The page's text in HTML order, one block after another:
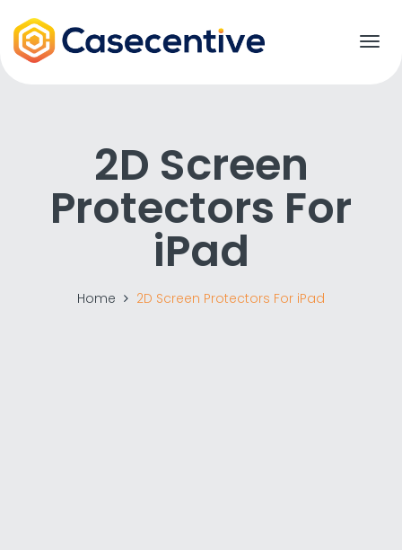
T
2D Screen
Protectors For
iPad
Home 2D Screen Protectors For iPad